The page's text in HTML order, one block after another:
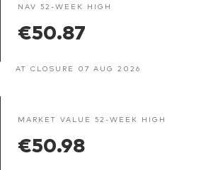
NAV 52-WEEK HIGH
€50.87
AT CLOSURE 07 AUG 2026
MARKET VALUE 52-WEEK HIGH
€50.98